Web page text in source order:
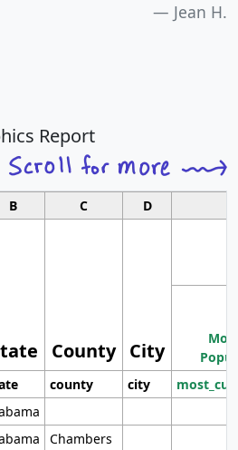
Jean H.
Report
B C D
County City
county city
Chambers